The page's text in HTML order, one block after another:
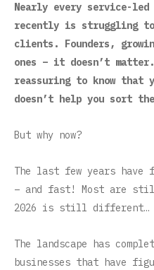
Nearly every service-led
recently is struggling to
clients. Founders,
ones – it doesn’t
reassuring to know that
doesn’t help you sort
But why now?
The last few years have
– and fast! Most are
2026 is still different…
The landscape has
businesses that have